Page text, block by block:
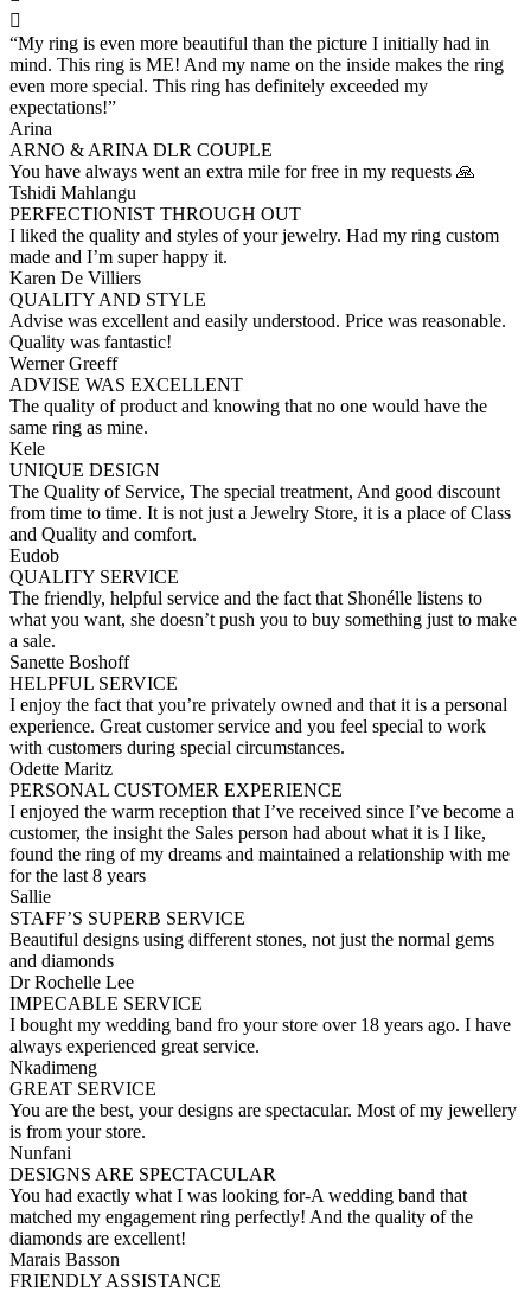
“My ring is even more beautiful than the picture I initially had in
mind. This ring is ME! And my name on the inside makes the ring
even more special. This ring has definitely exceeded my
expectations!”
Arina
ARNO & ARINA DLR COUPLE
You have always went an extra mile for free in my requests 🙏
Tshidi Mahlangu
PERFECTIONIST THROUGH OUT
I liked the quality and styles of your jewelry. Had my ring custom
made and I’m super happy it.
Karen De Villiers
QUALITY AND STYLE
Advise was excellent and easily understood. Price was reasonable.
Quality was fantastic!
Werner Greeff
ADVISE WAS EXCELLENT
The quality of product and knowing that no one would have the
same ring as mine.
Kele
UNIQUE DESIGN
The Quality of Service, The special treatment, And good discount
from time to time. It is not just a Jewelry Store, it is a place of Class
and Quality and comfort.
Eudob
QUALITY SERVICE
The friendly, helpful service and the fact that Shonélle listens to
what you want, she doesn’t push you to buy something just to make
a sale.
Sanette Boshoff
HELPFUL SERVICE
I enjoy the fact that you’re privately owned and that it is a personal
experience. Great customer service and you feel special to work
with customers during special circumstances.
Odette Maritz
PERSONAL CUSTOMER EXPERIENCE
I enjoyed the warm reception that I’ve received since I’ve become a
customer, the insight the Sales person had about what it is I like,
found the ring of my dreams and maintained a relationship with me
for the last 8 years
Sallie
STAFF’S SUPERB SERVICE
Beautiful designs using different stones, not just the normal gems
and diamonds
Dr Rochelle Lee
IMPECABLE SERVICE
I bought my wedding band fro your store over 18 years ago. I have
always experienced great service.
Nkadimeng
GREAT SERVICE
You are the best, your designs are spectacular. Most of my jewellery
is from your store.
Nunfani
DESIGNS ARE SPECTACULAR
You had exactly what I was looking for-A wedding band that
matched my engagement ring perfectly! And the quality of the
diamonds are excellent!
Marais Basson
FRIENDLY ASSISTANCE